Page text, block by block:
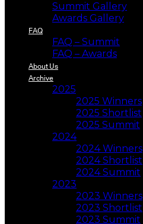
Summit Gallery
Awards Gallery
FAQ
FAQ – Summit
FAQ – Awards
About Us
Archive
2025
2025 Winners
2025 Shortlist
2025 Summit
2024
2024 Winners
2024 Shortlist
2024 Summit
2023
2023 Winners
2023 Shortlist
2023 Summit